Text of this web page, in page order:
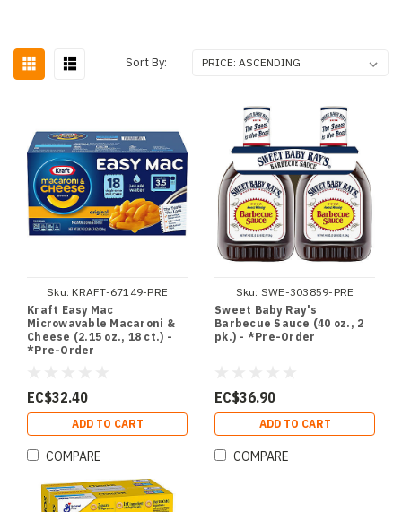
Sort By:
Sku: KRAFT-67149-PRE
Kraft Easy Mac
Microwavable Macaroni &
Cheese (2.15 oz., 18 ct.) -
*Pre-Order
EC$32.40
ADD TO CART
COMPARE
Sku: SWE-303859-PRE
Sweet Baby Ray's
Barbecue Sauce (40 oz., 2
pk.) - *Pre-Order
EC$36.90
ADD TO CART
COMPARE